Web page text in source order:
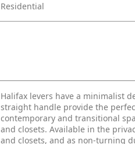
Residential
Halifax levers have a minimalist
straight handle provide the
contemporary and transitional
and closets. Available in the
and closets, and as non-turning